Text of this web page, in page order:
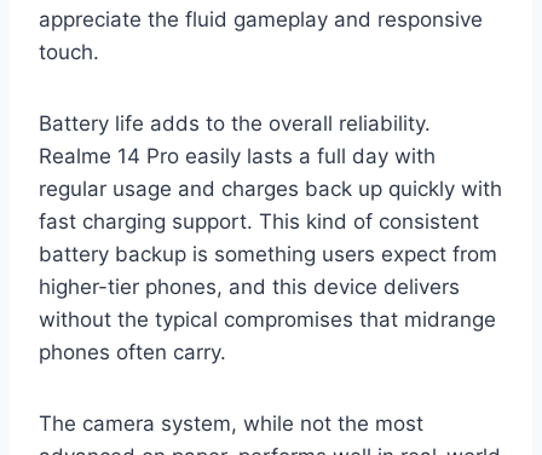
appreciate the fluid gameplay and responsive
touch.
Battery life adds to the overall reliability.
Realme 14 Pro easily lasts a full day with
regular usage and charges back up quickly with
fast charging support. This kind of consistent
battery backup is something users expect from
higher-tier phones, and this device delivers
without the typical compromises that midrange
phones often carry.
The camera system, while not the most